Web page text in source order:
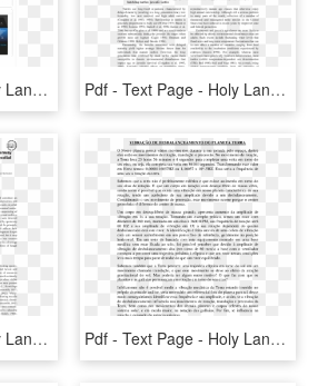
Pdf - Text Page - Holy Land - The Necropolis, HD Png Download Pdf - Text Page - Holy Land - The Necropolis, HD Png Download
Pdf - Text Page - Holy Land - The Necropolis, HD Png Download Pdf - Text Page - Holy Land - The Necropolis, HD Png Download